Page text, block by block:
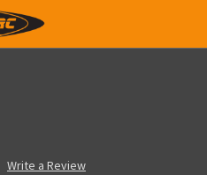
Write a Review